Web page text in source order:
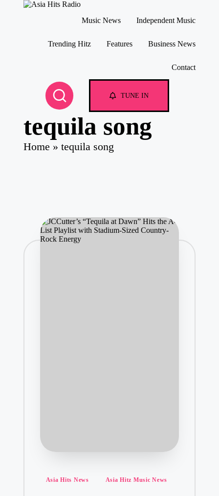
Music News Independent Music
Trending Hitz Features Business News
Contact
TUNE IN
tequila song
Home » tequila song
Posted
Asia Hits News Asia Hitz Music News